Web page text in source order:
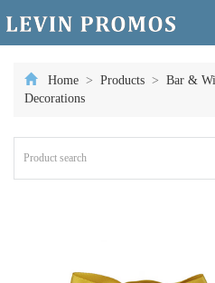
Home > Products > Bar &
Decorations